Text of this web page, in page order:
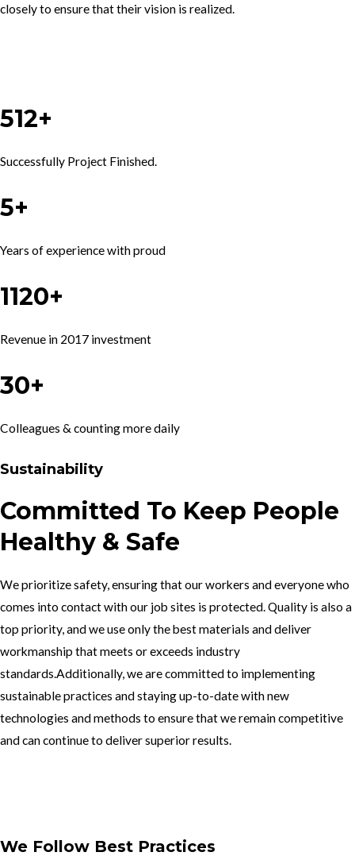
closely to ensure that their vision is realized.
512+
Successfully Project Finished.
5+
Years of experience with proud
1120+
Revenue in 2017 investment
30+
Colleagues & counting more daily
Sustainability
Committed To Keep People
Healthy & Safe
We prioritize safety, ensuring that our workers and everyone who
comes into contact with our job sites is protected. Quality is also a
top priority, and we use only the best materials and deliver
workmanship that meets or exceeds industry
standards.Additionally, we are committed to implementing
sustainable practices and staying up-to-date with new
technologies and methods to ensure that we remain competitive
and can continue to deliver superior results.
We Follow Best Practices